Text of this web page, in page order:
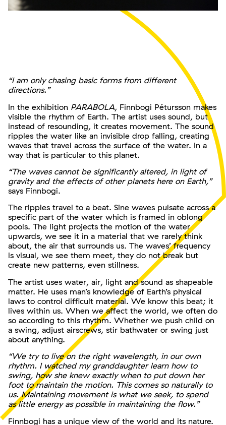
“I am only chasing basic forms from different
directions.”
In the exhibition PARABOLA, Finnbogi Pétursson makes
visible the rhythm of Earth. The artist uses sound, but
instead of resounding, it creates movement. The sound
ripples the water like an invisible drop falling, creating
waves that travel across the surface of the water. In a
way that is particular to this planet.
“The waves cannot be significantly altered, in light of
gravity and the effects of other planets here on Earth,”
says Finnbogi.
The ripples travel to a beat. Sine waves pulsate across a
specific part of the water which is framed in oblong
pools. The light projects the motion of the water
upwards, we see it in a material that we rarely think
about, the air that surrounds us. The waves’ frequency
is visual, we see them meet, they do not break but
create new patterns, even stillness.
The artist uses water, air, light and sound as shapeable
matter. He uses man’s knowledge of Earth’s physical
laws to control difficult material. We know this beat; it
lives within us. When we affect the world, we often do
so according to this rhythm. Whether we push child on
a swing, adjust airscrews, stir bathwater or swing just
about anything.
“We try to live on the right wavelength, in our own
rhythm. I watched my granddaughter learn how to
swing, how she knew exactly when to put down her
foot to maintain the motion. This comes so naturally to
us. Maintaining movement is what we seek, to spend
as little energy as possible in maintaining the flow.”
Finnbogi has a unique view of the world and its nature.